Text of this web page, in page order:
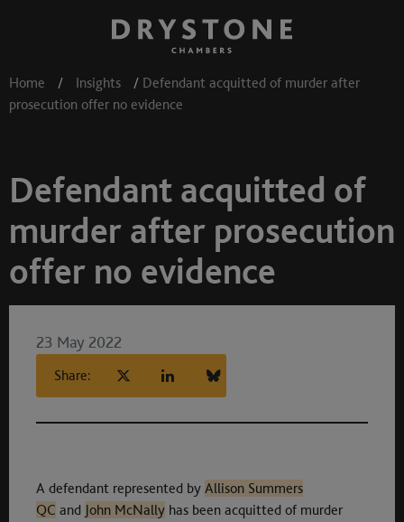
Home / Insights / Defendant acquitted of murder after
prosecution offer no evidence
Defendant acquitted of
murder after prosecution
offer no evidence
23 May 2022
Share:
A defendant represented by Allison Summers
QC and John McNally has been acquitted of murder